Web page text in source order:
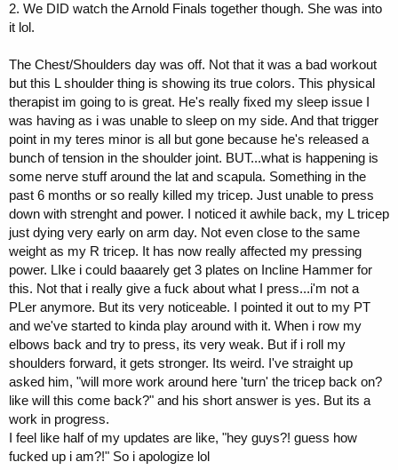
2. We DID watch the Arnold Finals together though. She was into
it lol.
The Chest/Shoulders day was off. Not that it was a bad workout
but this L shoulder thing is showing its true colors. This physical
therapist im going to is great. He's really fixed my sleep issue I
was having as i was unable to sleep on my side. And that trigger
point in my teres minor is all but gone because he's released a
bunch of tension in the shoulder joint. BUT...what is happening is
some nerve stuff around the lat and scapula. Something in the
past 6 months or so really killed my tricep. Just unable to press
down with strenght and power. I noticed it awhile back, my L tricep
just dying very early on arm day. Not even close to the same
weight as my R tricep. It has now really affected my pressing
power. LIke i could baaarely get 3 plates on Incline Hammer for
this. Not that i really give a fuck about what I press...i'm not a
PLer anymore. But its very noticeable. I pointed it out to my PT
and we've started to kinda play around with it. When i row my
elbows back and try to press, its very weak. But if i roll my
shoulders forward, it gets stronger. Its weird. I've straight up
asked him, "will more work around here 'turn' the tricep back on?
like will this come back?" and his short answer is yes. But its a
work in progress.
I feel like half of my updates are like, "hey guys?! guess how
fucked up i am?!" So i apologize lol